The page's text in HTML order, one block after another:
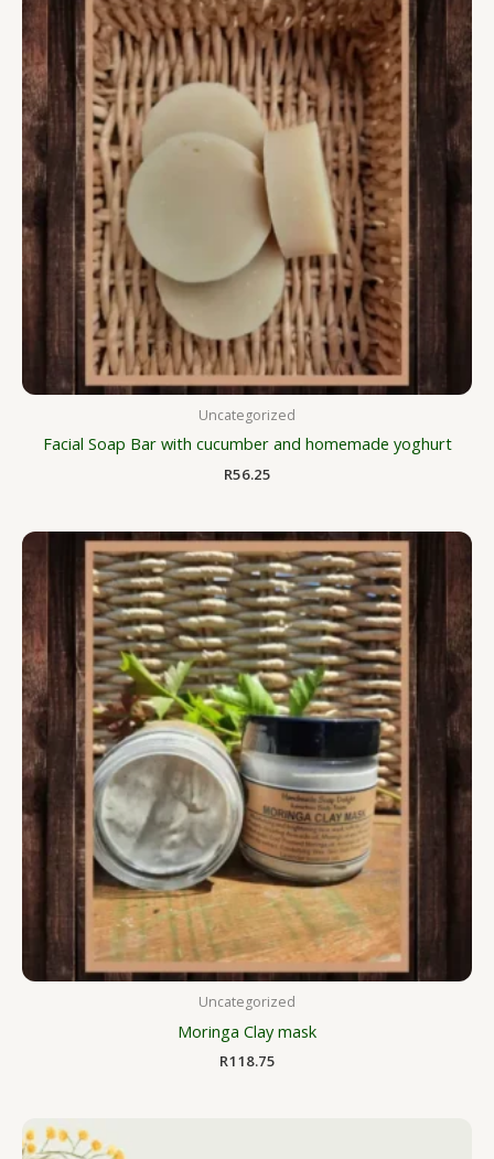
Uncategorized
Facial Soap Bar with cucumber and homemade yoghurt
R56.25
Uncategorized
Moringa Clay mask
R118.75